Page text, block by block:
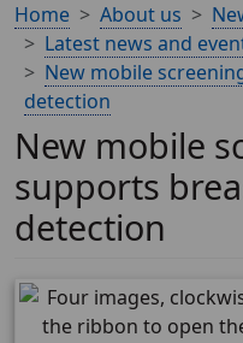
Home About us
Latest news and
New mobile
detection
New mobile
supports
detection